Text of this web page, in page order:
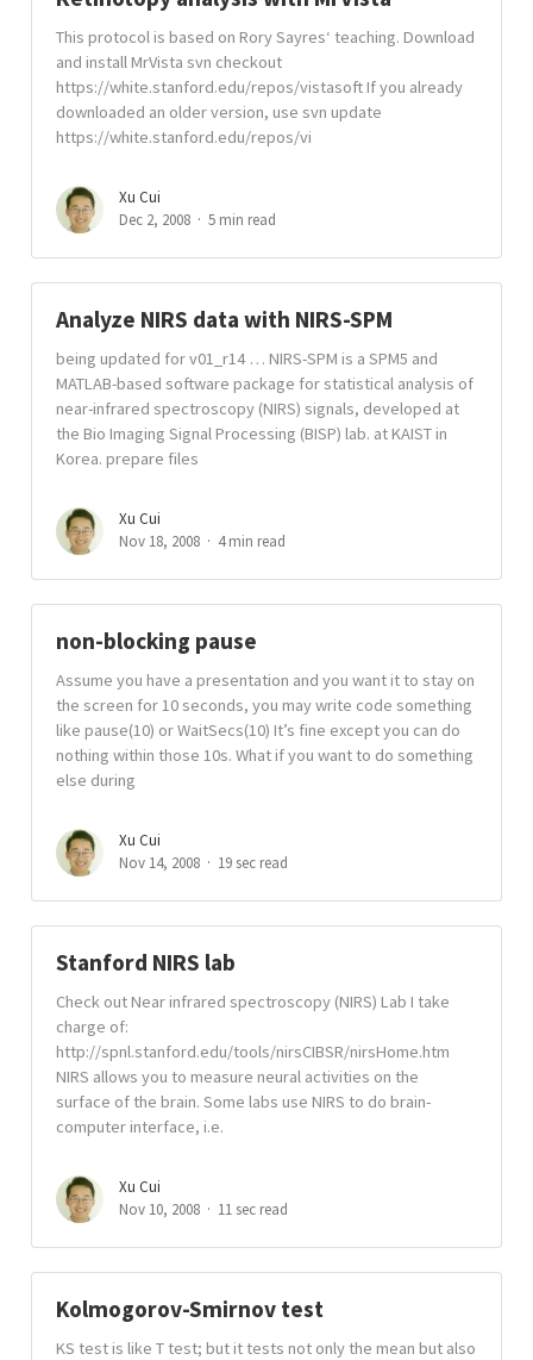
This protocol is based on Rory Sayres‘ teaching. Download
and install MrVista svn checkout
https://white.stanford.edu/repos/vistasoft If you already
downloaded an older version, use svn update
https://white.stanford.edu/repos/vi
Xu Cui
Dec 2, 2008
5 min read
Analyze NIRS data with NIRS-SPM
being updated for v01_r14 … NIRS-SPM is a SPM5 and
MATLAB-based software package for statistical analysis of
near-infrared spectroscopy (NIRS) signals, developed at
the Bio Imaging Signal Processing (BISP) lab. at KAIST in
Korea. prepare files
Xu Cui
Nov 18, 2008
4 min read
non-blocking pause
Assume you have a presentation and you want it to stay on
the screen for 10 seconds, you may write code something
like pause(10) or WaitSecs(10) It’s fine except you can do
nothing within those 10s. What if you want to do something
else during
Xu Cui
Nov 14, 2008
19 sec read
Stanford NIRS lab
Check out Near infrared spectroscopy (NIRS) Lab I take
charge of:
http://spnl.stanford.edu/tools/nirsCIBSR/nirsHome.htm
NIRS allows you to measure neural activities on the
surface of the brain. Some labs use NIRS to do brain-
computer interface, i.e.
Xu Cui
Nov 10, 2008
11 sec read
Kolmogorov-Smirnov test
KS test is like T test; but it tests not only the mean but also